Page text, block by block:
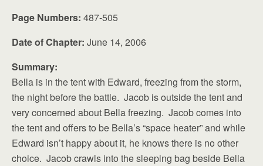
Page Numbers: 487-505
Date of Chapter: June 14, 2006
Summary:
Bella is in the tent with Edward, freezing from the storm,
the night before the battle. Jacob is outside the tent and
very concerned about Bella freezing. Jacob comes into
the tent and offers to be Bella’s “space heater” and while
Edward isn’t happy about it, he knows there is no other
choice. Jacob crawls into the sleeping bag beside Bella